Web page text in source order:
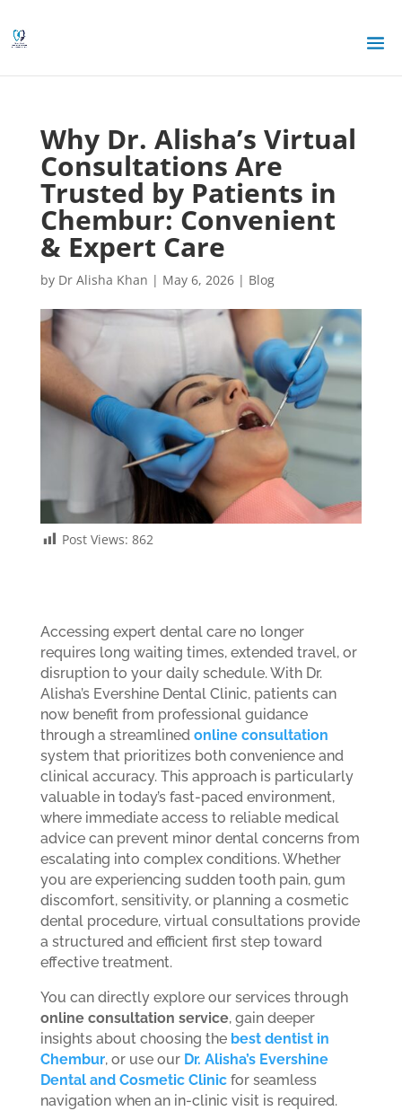
Why Dr. Alisha’s Virtual
Consultations Are
Trusted by Patients in
Chembur: Convenient
& Expert Care
by Dr Alisha Khan | May 6, 2026| Blog
Post Views: 862
Accessing expert dental care no longer
requires long waiting times, extended travel, or
disruption to your daily schedule. With Dr.
Alisha’s Evershine Dental Clinic, patients can
now benefit from professional guidance
through a streamlined online consultation
system that prioritizes both convenience and
clinical accuracy. This approach is particularly
valuable in today’s fast-paced environment,
where immediate access to reliable medical
advice can prevent minor dental concerns from
escalating into complex conditions. Whether
you are experiencing sudden tooth pain, gum
discomfort, sensitivity, or planning a cosmetic
dental procedure, virtual consultations provide
a structured and efficient first step toward
effective treatment.
You can directly explore our services through
online consultation service, gain deeper
insights about choosing the best dentist in
Chembur, or use our Dr. Alisha’s Evershine
Dental and Cosmetic Clinicfor seamless
navigation when an in-clinic visit is required.